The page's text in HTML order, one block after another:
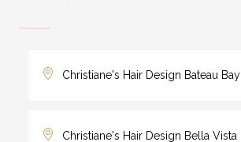
Christiane's Hair Design Bateau Bay
Christiane's Hair Design Bella Vista